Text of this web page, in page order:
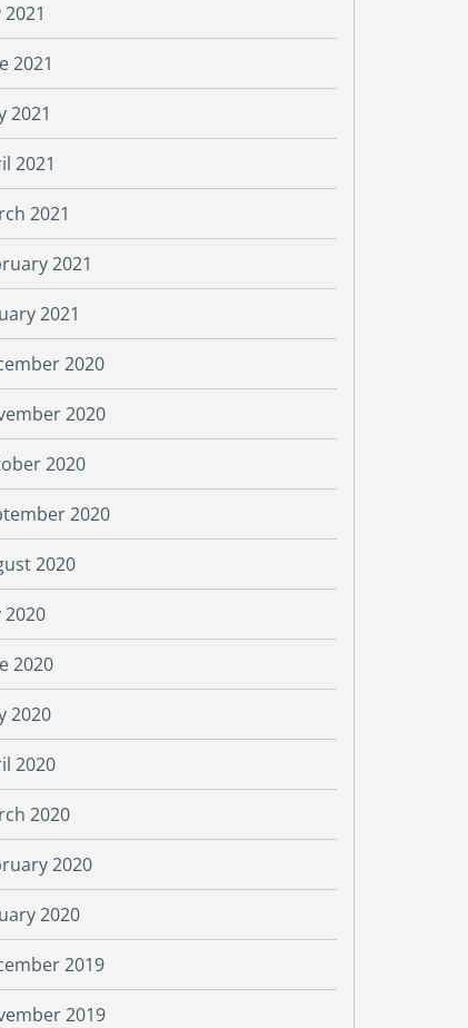
2021
2021
2021
2021
2021
2021
2021
2020
2020
2020
2020
2020
2020
2020
2020
2020
2020
2020
2020
2019
2019